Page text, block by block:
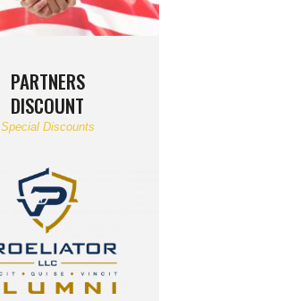
PARTNERS
DISCOUNT
Special Discounts